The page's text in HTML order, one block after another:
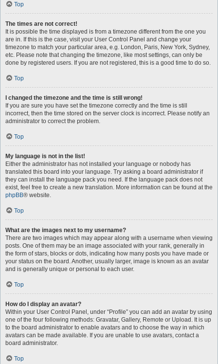
Top
The times are not correct!
It is possible the time displayed is from a timezone different from the one you
are in. If this is the case, visit your User Control Panel and change your
timezone to match your particular area, e.g. London, Paris, New York, Sydney,
etc. Please note that changing the timezone, like most settings, can only be
done by registered users. If you are not registered, this is a good time to do so.
Top
I changed the timezone and the time is still wrong!
If you are sure you have set the timezone correctly and the time is still
incorrect, then the time stored on the server clock is incorrect. Please notify an
administrator to correct the problem.
Top
My language is not in the list!
Either the administrator has not installed your language or nobody has
translated this board into your language. Try asking a board administrator if
they can install the language pack you need. If the language pack does not
exist, feel free to create a new translation. More information can be found at the
phpBB® website.
Top
What are the images next to my username?
There are two images which may appear along with a username when viewing
posts. One of them may be an image associated with your rank, generally in
the form of stars, blocks or dots, indicating how many posts you have made or
your status on the board. Another, usually larger, image is known as an avatar
and is generally unique or personal to each user.
Top
How do I display an avatar?
Within your User Control Panel, under “Profile” you can add an avatar by using
one of the four following methods: Gravatar, Gallery, Remote or Upload. It is up
to the board administrator to enable avatars and to choose the way in which
avatars can be made available. If you are unable to use avatars, contact a
board administrator.
Top